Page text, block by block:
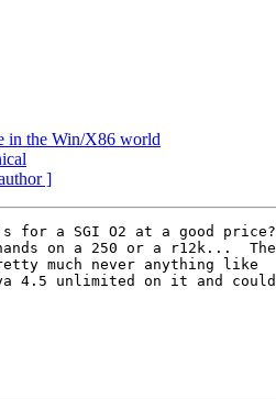
in the Win/X86 world
]
for a SGI O2 at a good price?
much never anything like
4.5 unlimited on it and could